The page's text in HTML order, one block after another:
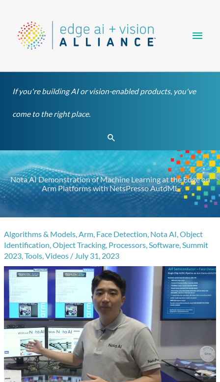
content
If you're building AI or vision-enabled products, you've
come to the right place.
Search
Nota AI Demonstration of Machine Learning at the Edge on
Arm Platforms with NetsPresso AutoML
Algorithms & Models,Arm, Face Detection, Nota AI,Object
Identification,Object Tracking, Processors,Software,Summit
2023,Tools,Videos / July 31, 2023